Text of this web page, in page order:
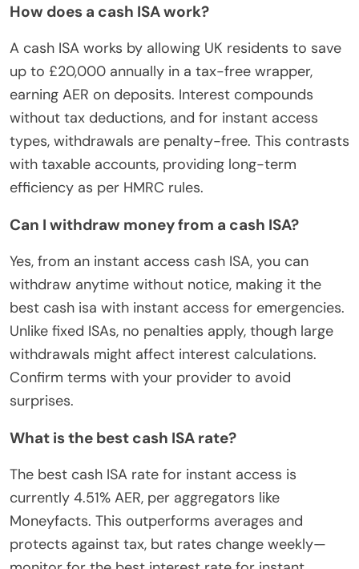
How does a cash ISA work?
A cash ISA works by allowing UK residents to save
up to £20,000 annually in a tax-free wrapper,
earning AER on deposits. Interest compounds
without tax deductions, and for instant access
types, withdrawals are penalty-free. This contrasts
with taxable accounts, providing long-term
efficiency as per HMRC rules.
Can I withdraw money from a cash ISA?
Yes, from an instant access cash ISA, you can
withdraw anytime without notice, making it the
best cash isa with instant access for emergencies.
Unlike fixed ISAs, no penalties apply, though large
withdrawals might affect interest calculations.
Confirm terms with your provider to avoid
surprises.
What is the best cash ISA rate?
The best cash ISA rate for instant access is
currently 4.51% AER, per aggregators like
Moneyfacts. This outperforms averages and
protects against tax, but rates change weekly—